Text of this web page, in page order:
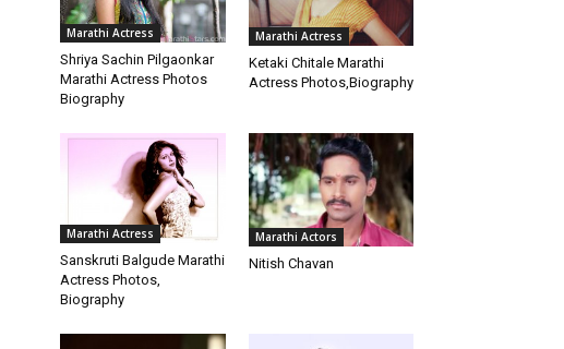
Marathi Actress
Shriya Sachin Pilgaonkar
Marathi Actress Photos
Biography
Marathi Actress
Ketaki Chitale Marathi
Actress Photos,Biography
Marathi Actress
Sanskruti Balgude Marathi
Actress Photos,
Biography
Marathi Actors
Nitish Chavan